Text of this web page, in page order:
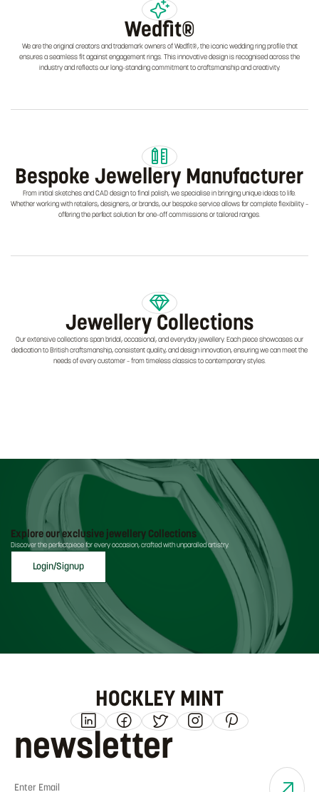
Wedfit®
We are the original creators and trademark owners of Wedfit®, the iconic wedding ring profile that
ensures a seamless fit against engagement rings. This innovative design is recognised across the
industry and reflects our long-standing commitment to craftsmanship and creativity.
Bespoke Jewellery Manufacturer
From initial sketches and CAD design to final polish, we specialise in bringing unique ideas to life.
Whether working with retailers, designers, or brands, our bespoke service allows for complete flexibility –
offering the perfect solution for one-off commissions or tailored ranges.
Jewellery Collections
Our extensive collections span bridal, occasional, and everyday jewellery. Each piece showcases our
dedication to British craftsmanship, consistent quality, and design innovation, ensuring we can meet the
needs of every customer – from timeless classics to contemporary styles.
Explore our exclusive jewellery Collections
Discover the perfectpiece for every occasion, crafted with unparalled artistry.
Login/Signup
HOCKLEY MINT
newsletter